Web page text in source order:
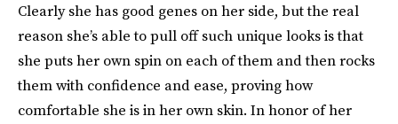
Clearly she has good genes on her side, but the real
reason she’s able to pull off such unique looks is that
she puts her own spin on each of them and then rocks
them with confidence and ease, proving how
comfortable she is in her own skin. In honor of her